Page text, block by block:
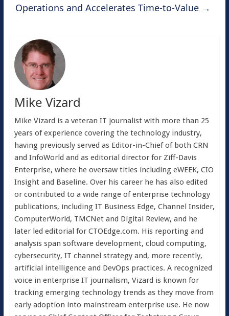
Operations and Accelerates Time-to-Value →
Mike Vizard
Mike Vizard is a veteran IT journalist with more than 25
years of experience covering the technology industry,
having previously served as Editor-in-Chief of both CRN
and InfoWorld and as editorial director for Ziff-Davis
Enterprise, where he oversaw titles including eWEEK, CIO
Insight and Baseline. Over his career he has also edited
or contributed to a wide range of enterprise technology
publications, including IT Business Edge, Channel Insider,
ComputerWorld, TMCNet and Digital Review, and he
later led editorial for CTOEdge.com. His reporting and
analysis span software development, cloud computing,
cybersecurity, IT channel strategy and, more recently,
artificial intelligence and DevOps practices. A recognized
voice in enterprise IT journalism, Vizard is known for
tracking emerging technology trends as they move from
early adoption into mainstream enterprise use. He now